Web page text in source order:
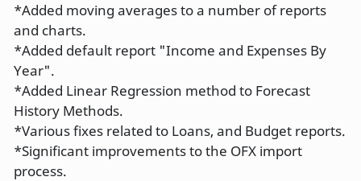
*Added moving averages to a number of reports
and charts.
*Added default report "Income and Expenses By
Year".
*Added Linear Regression method to Forecast
History Methods.
*Various fixes related to Loans, and Budget reports.
*Significant improvements to the OFX import
process.